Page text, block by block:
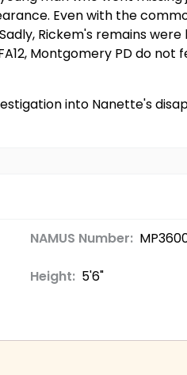
Even with the
Rickem's remains
Montgomery PD do
into Nanette's
NAMUS Number:
Height: 5'6"